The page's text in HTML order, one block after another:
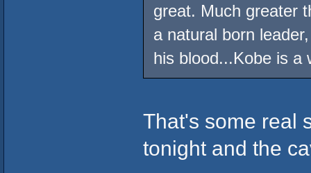
great. Much greater
a natural born
his blood...Kobe is a
That's some real
tonight and the